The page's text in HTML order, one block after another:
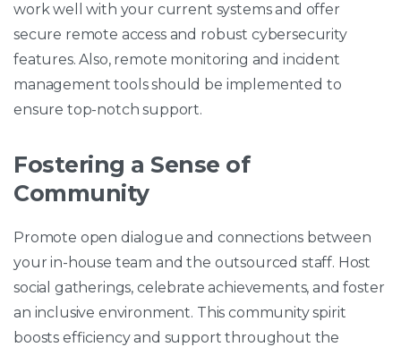
work well with your current systems and offer
secure remote access and robust cybersecurity
features. Also, remote monitoring and incident
management tools should be implemented to
ensure top-notch support.
Fostering a Sense of
Community
Promote open dialogue and connections between
your in-house team and the outsourced staff. Host
social gatherings, celebrate achievements, and foster
an inclusive environment. This community spirit
boosts efficiency and support throughout the